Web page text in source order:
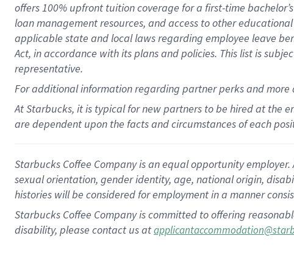
offers100% upfront tuitioncoverage for a first-time
loan management resources, and access to other educational
applicable state and local lawsregarding employee leave
Act, in accordance withitsplans andpolicies. This list is
representative.
Foradditionalinformation regarding partnerperksand more
At Starbucks, it is typical for new partners to be hired at the
are dependent upon the facts and circumstances of each
Starbucks Coffee Company is an equal opportunity
sexual orientation, gender identity, age, national origin,
histories will be considered for employment in a manner
Starbucks Coffee Company is committed to offering
disability, please contact us at